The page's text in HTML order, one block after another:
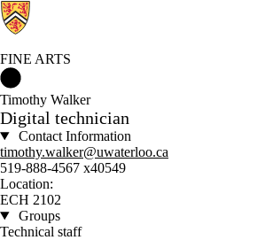
FINE ARTS
Timothy Walker
Digital technician
Contact Information
timothy.walker@uwaterloo.ca
519-888-4567 x40549
Location:
ECH 2102
Groups
Technical staff